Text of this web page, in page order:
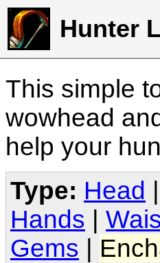
Hunter
This simple
wowhead
help your
Type: Head
Hands
Gems